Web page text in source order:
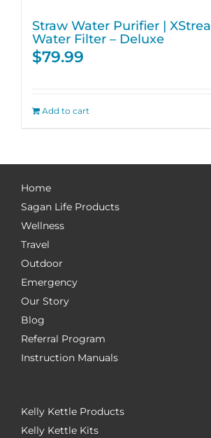
Straw Water Purifier |
Water Filter – Deluxe
$79.99
Add to cart
Home
Sagan Life Products
Wellness
Travel
Outdoor
Emergency
Our Story
Blog
Referral Program
Instruction Manuals
Kelly Kettle Products
Kelly Kettle Kits